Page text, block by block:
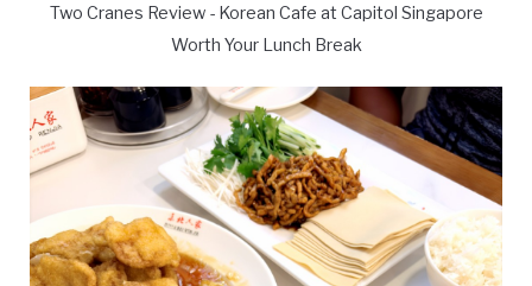
Two Cranes Review - Korean Cafe at Capitol Singapore
Worth Your Lunch Break